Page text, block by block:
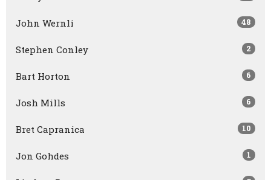
John Wernli 48
Stephen Conley 2
Bart Horton 6
Josh Mills 6
Bret Capranica 10
Jon Gohdes 1